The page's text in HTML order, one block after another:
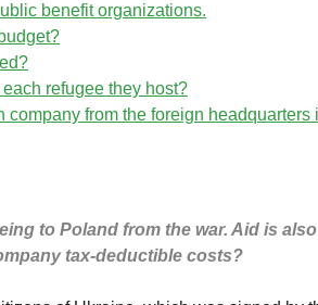
benefit organizations.
refugee they host?
from the foreign
to Poland from the war. Aid is
tax-deductible costs?